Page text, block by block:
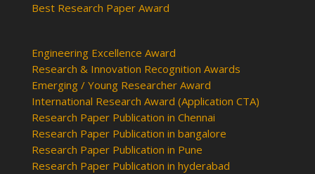
Best Research Paper Award
Engineering Excellence Award
Research & Innovation Recognition Awards
Emerging / Young Researcher Award
International Research Award (Application CTA)
Research Paper Publication in Chennai
Research Paper Publication in bangalore
Research Paper Publication in Pune
Research Paper Publication in hyderabad